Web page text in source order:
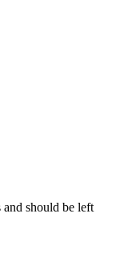
should be left